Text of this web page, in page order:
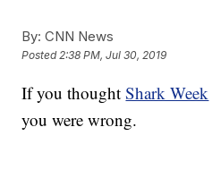
By: CNN News
Posted2:38 PM, Jul 30, 2019
If you thoughtShark Week
you were wrong.